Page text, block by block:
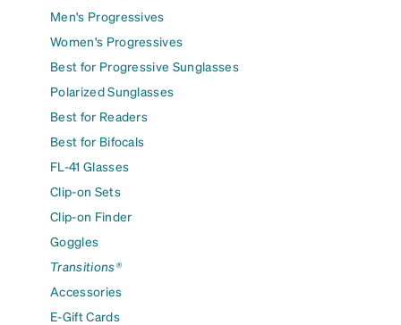
Men's Progressives
Women's Progressives
Best for Progressive Sunglasses
Polarized Sunglasses
Best for Readers
Best for Bifocals
FL-41 Glasses
Clip-on Sets
Clip-on Finder
Goggles
Transitions®
Accessories
E-Gift Cards